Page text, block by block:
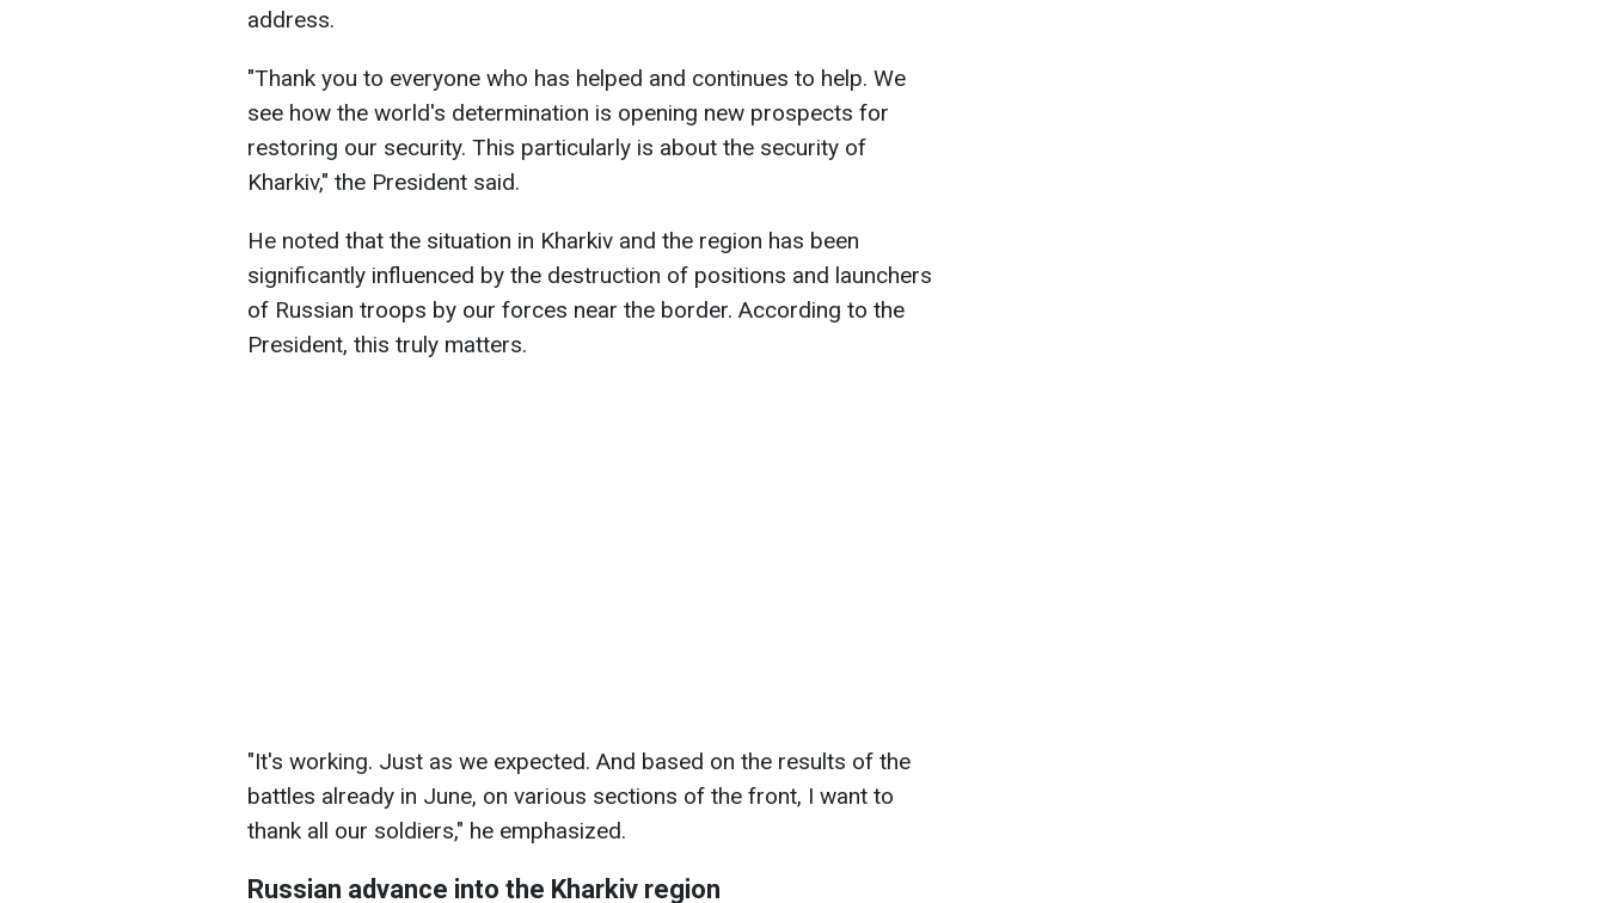
address.
"Thank you to everyone who has helped and continues to help. We
see how the world's determination is opening new prospects for
restoring our security. This particularly is about the security of
Kharkiv," the President said.
He noted that the situation in Kharkiv and the region has been
significantly influenced by the destruction of positions and launchers
of Russian troops by our forces near the border. According to the
President, this truly matters.
"It's working. Just as we expected. And based on the results of the
battles already in June, on various sections of the front, I want to
thank all our soldiers," he emphasized.
Russian advance into the Kharkiv region